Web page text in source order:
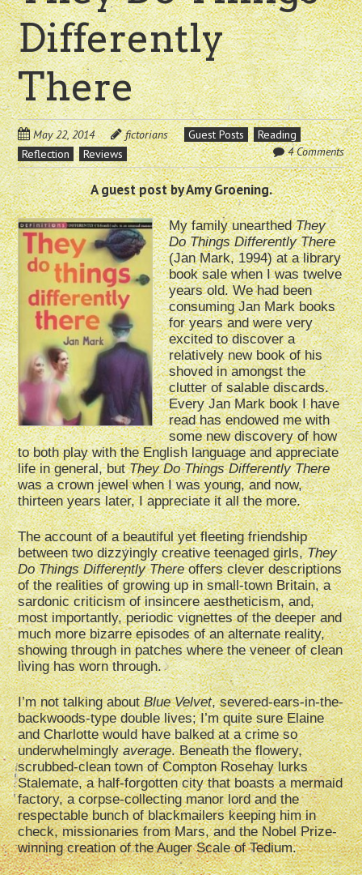
Differently
There
May 22, 2014 fictorians Guest Posts
Reading
Reflection
Reviews 4 Comments
A guest post by Amy Groening.
My family unearthedThey
Do Things Differently There
(Jan Mark, 1994) at a library
book sale when I was twelve
years old. We had been
consuming Jan Mark books
for years and were very
excited to discover a
relatively new book of his
shoved in amongst the
clutter of salable discards.
Every Jan Mark book I have
read has endowed me with
some new discovery of how
to both play with the English language and appreciate
life in general, butThey Do Things Differently There
was a crown jewel when I was young, and now,
thirteen years later, I appreciate it all the more.
The account of a beautiful yet fleeting friendship
between two dizzyingly creative teenaged girls,They
Do Things Differently Thereoffers clever descriptions
of the realities of growing up in small-town Britain, a
sardonic criticism of insincere aestheticism, and,
most importantly, periodic vignettes of the deeper and
much more bizarre episodes of an alternate reality,
showing through in patches where the veneer of clean
living has worn through.
I’m not talking aboutBlue Velvet, severed-ears-in-the-
backwoods-type double lives; I’m quite sure Elaine
and Charlotte would have balked at a crime so
underwhelminglyaverage. Beneath the flowery,
scrubbed-clean town of Compton Rosehay lurks
Stalemate, a half-forgotten city that boasts a mermaid
factory, a corpse-collecting manor lord and the
respectable bunch of blackmailers keeping him in
check, missionaries from Mars, and the Nobel Prize-
winning creation of the Auger Scale of Tedium.